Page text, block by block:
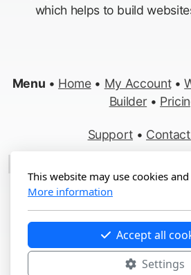
which helps to build
Menu • Home• My Account•
Builder •
Support •
Terms&Privacy•
This website may use cookies
More information
Accept all
Settings